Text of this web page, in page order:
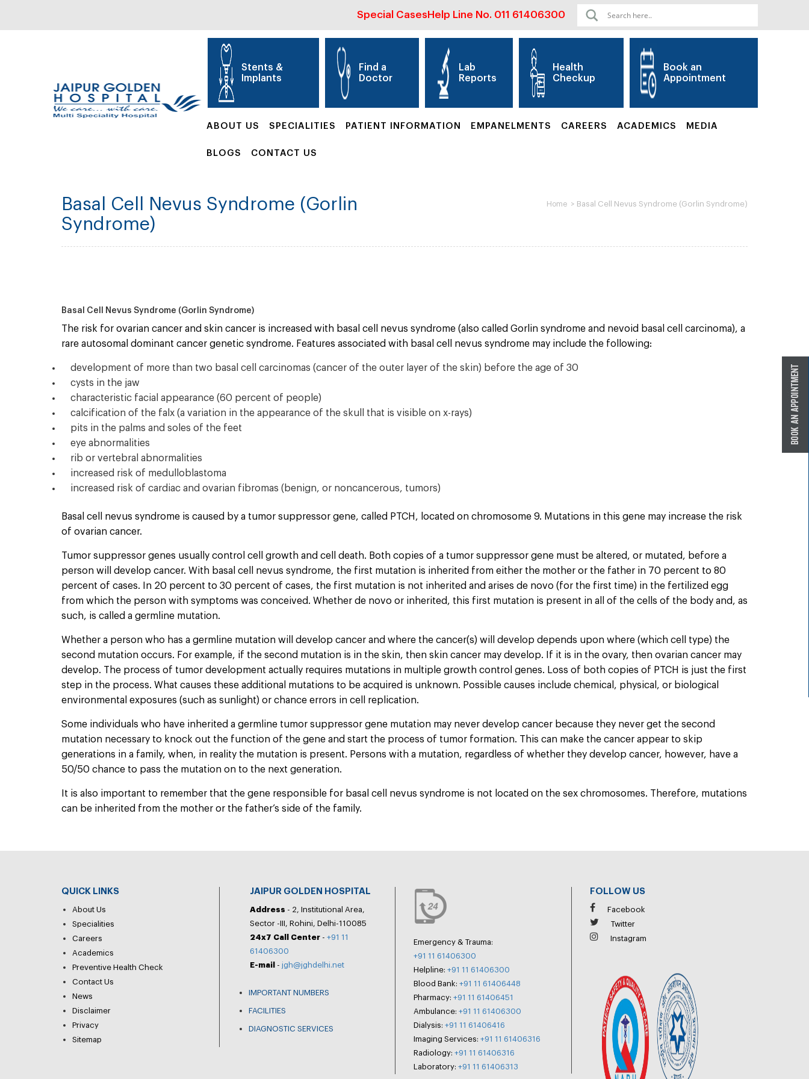
Special Cases Help Line No. 011 61406300
Stents &
Implants
Find a
Doctor
Lab
Reports
Health
Checkup
Book an
Appointment
ABOUT US SPECIALITIES PATIENT INFORMATION EMPANELMENTS CAREERS ACADEMICS MEDIA
BLOGS CONTACT US
Basal Cell Nevus Syndrome (Gorlin
Syndrome)
Home > Basal Cell Nevus Syndrome (Gorlin Syndrome)
Basal Cell Nevus Syndrome (Gorlin Syndrome)
The risk for ovarian cancer and skin cancer is increased with basal cell nevus syndrome (also called Gorlin syndrome and nevoid basal cell carcinoma), a
rare autosomal dominant cancer genetic syndrome. Features associated with basal cell nevus syndrome may include the following:
development of more than two basal cell carcinomas (cancer of the outer layer of the skin) before the age of 30
cysts in the jaw
characteristic facial appearance (60 percent of people)
calcification of the falx (a variation in the appearance of the skull that is visible on x-rays)
pits in the palms and soles of the feet
eye abnormalities
rib or vertebral abnormalities
increased risk of medulloblastoma
increased risk of cardiac and ovarian fibromas (benign, or noncancerous, tumors)
Basal cell nevus syndrome is caused by a tumor suppressor gene, called PTCH, located on chromosome 9. Mutations in this gene may increase the risk
of ovarian cancer.
Tumor suppressor genes usually control cell growth and cell death. Both copies of a tumor suppressor gene must be altered, or mutated, before a
person will develop cancer. With basal cell nevus syndrome, the first mutation is inherited from either the mother or the father in 70 percent to 80
percent of cases. In 20 percent to 30 percent of cases, the first mutation is not inherited and arises de novo (for the first time) in the fertilized egg
from which the person with symptoms was conceived. Whether de novo or inherited, this first mutation is present in all of the cells of the body and, as
such, is called a germline mutation.
Whether a person who has a germline mutation will develop cancer and where the cancer(s) will develop depends upon where (which cell type) the
second mutation occurs. For example, if the second mutation is in the skin, then skin cancer may develop. If it is in the ovary, then ovarian cancer may
develop. The process of tumor development actually requires mutations in multiple growth control genes. Loss of both copies of PTCH is just the first
step in the process. What causes these additional mutations to be acquired is unknown. Possible causes include chemical, physical, or biological
environmental exposures (such as sunlight) or chance errors in cell replication.
Some individuals who have inherited a germline tumor suppressor gene mutation may never develop cancer because they never get the second
mutation necessary to knock out the function of the gene and start the process of tumor formation. This can make the cancer appear to skip
generations in a family, when, in reality the mutation is present. Persons with a mutation, regardless of whether they develop cancer, however, have a
50/50 chance to pass the mutation on to the next generation.
It is also important to remember that the gene responsible for basal cell nevus syndrome is not located on the sex chromosomes. Therefore, mutations
can be inherited from the mother or the father’s side of the family.
QUICK LINKS
About Us
Specialities
Careers
Academics
Preventive Health Check
Contact Us
News
Disclaimer
Privacy
Sitemap
JAIPUR GOLDEN HOSPITAL
Address - 2, Institutional Area,
Sector -III, Rohini, Delhi-110085
24x7 Call Center - +91 11
61406300
E-mail
- jgh@jghdelhi.net
IMPORTANT NUMBERS
FACILITIES
DIAGNOSTIC SERVICES
Emergency & Trauma:
+91 11 61406300
Helpline: +91 11 61406300
Blood Bank: +91 11 61406448
Pharmacy: +91 11 61406451
Ambulance: +91 11 61406300
Dialysis: +91 11 61406416
Imaging Services: +91 11 61406316
Radiology: +91 11 61406316
Laboratory: +91 11 61406313
FOLLOW US
Facebook
Twitter
Instagram